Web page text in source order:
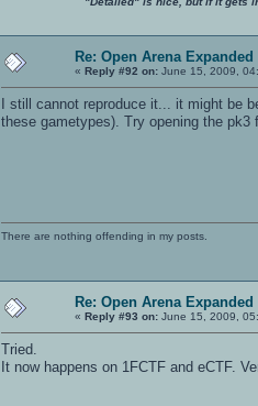
Re: Open Arena Expanded
« Reply #92 on: June 15, 2009,
I still cannot reproduce it... it might be
these gametypes). Try opening the
There are nothing offending in my posts.
Re: Open Arena Expanded
« Reply #93 on: June 15, 2009,
Tried.
It now happens on 1FCTF and eCTF.